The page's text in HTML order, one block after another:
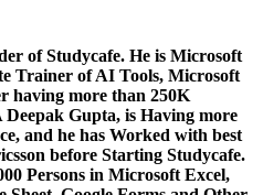
of Studycafe. He is Microsoft
Trainer of AI Tools, Microsoft
having more than 250K
Gupta, is Having more
and he has Worked with best
before Starting Studycafe.
Persons in Microsoft Excel,